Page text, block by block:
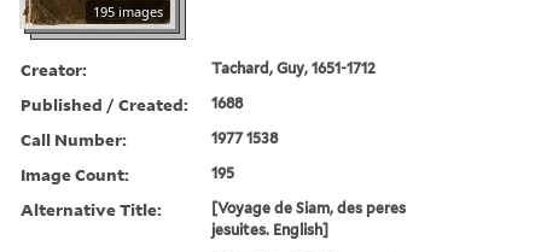
195 images
Creator: Tachard, Guy, 1651-1712
Published / Created: 1688
Call Number: 1977 1538
Image Count: 195
Alternative Title:
[Voyage de Siam, des peres
jesuites. English]